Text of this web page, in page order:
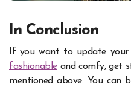
In Conclusion
If you want to update your
fashionableand comfy, get
mentioned above. You can